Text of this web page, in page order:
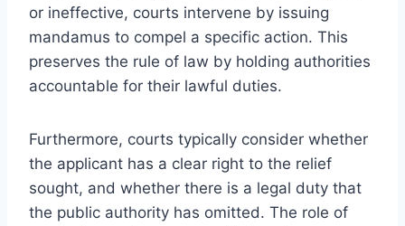
or ineffective, courts intervene by issuing
mandamus to compel a specific action. This
preserves the rule of law by holding authorities
accountable for their lawful duties.
Furthermore, courts typically consider whether
the applicant has a clear right to the relief
sought, and whether there is a legal duty that
the public authority has omitted. The role of